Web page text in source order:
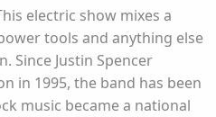
electric show mixes a
tools and anything else
Since Justin Spencer
in 1995, the band has been
music became a national